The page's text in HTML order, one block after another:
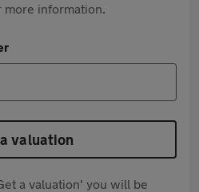
information.
valuation
a valuation' you will be